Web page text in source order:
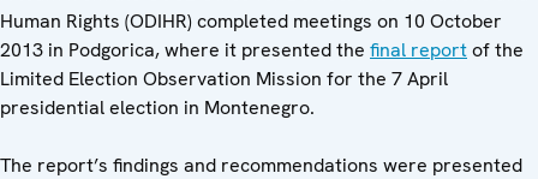
Human Rights (ODIHR) completed meetings on 10 October
2013 in Podgorica, where it presented the final reportof the
Limited Election Observation Mission for the 7 April
presidential election in Montenegro.
The report’s findings and recommendations were presented